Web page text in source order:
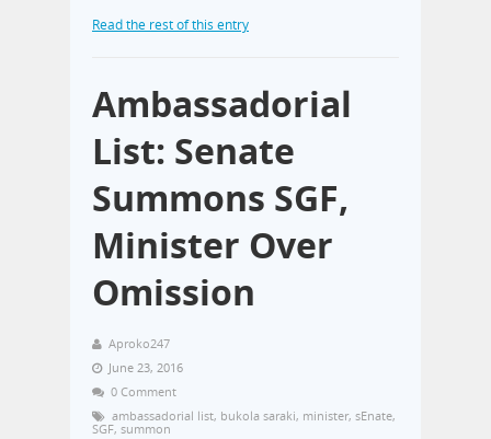
Read the rest of this entry
Ambassadorial
List: Senate
Summons SGF,
Minister Over
Omission
Aproko247
June 23, 2016
0 Comment
ambassadorial list, bukola saraki, minister, sEnate,
SGF, summon